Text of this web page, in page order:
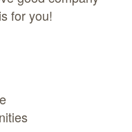
for you!